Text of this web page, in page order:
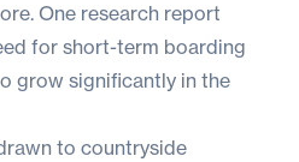
One research report
for short-term boarding
grow significantly in the
to countryside